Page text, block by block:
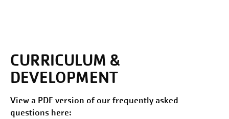
CURRICULUM &
DEVELOPMENT
View a PDF version of our frequently asked
questions here: